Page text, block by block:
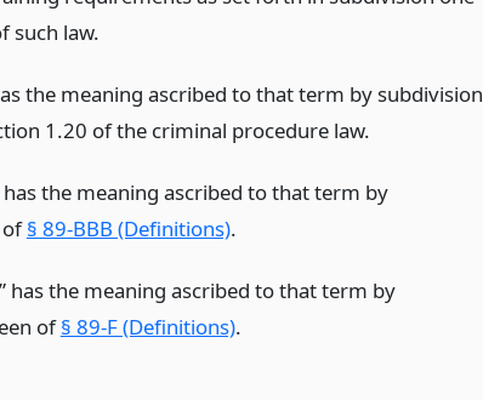
such law.
the meaning ascribed to that term by subdivision
1.20 of the criminal procedure law.
has the meaning ascribed to that term by
of§ 89-BBB (Definitions).
has the meaning ascribed to that term by
of§ 89-F (Definitions).